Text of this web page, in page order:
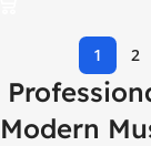
1 2
Modern